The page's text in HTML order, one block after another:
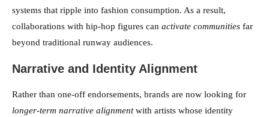
systems that ripple into fashion consumption. As a result,
collaborations with hip-hop figures can activate communities far
beyond traditional runway audiences.
Narrative and Identity Alignment
Rather than one-off endorsements, brands are now looking for
longer-term narrative alignmentwith artists whose identity